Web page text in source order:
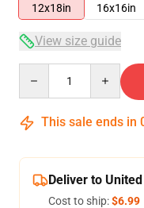
12x18in
16x16in
View size guide
This sale ends in
Deliver to
Cost to ship:$6.99